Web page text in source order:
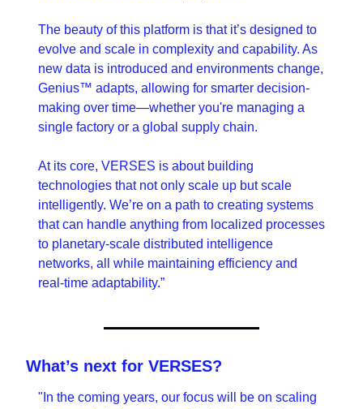
The beauty of this platform is that it’s designed to
evolve and scale in complexity and capability. As
new data is introduced and environments change,
Genius™ adapts, allowing for smarter decision-
making over time—whether you're managing a
single factory or a global supply chain.
At its core, VERSES is about building
technologies that not only scale up but scale
intelligently. We’re on a path to creating systems
that can handle anything from localized processes
to planetary-scale distributed intelligence
networks, all while maintaining efficiency and
real-time adaptability.”
What’s next for VERSES?
"In the coming years, our focus will be on scaling